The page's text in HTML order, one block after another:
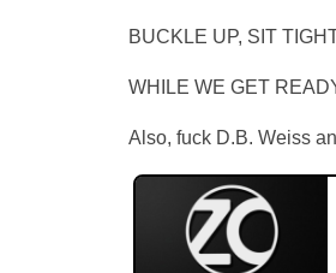
BUCKLE UP, SIT
WHILE WE GET
Also, fuck D.B. Weiss